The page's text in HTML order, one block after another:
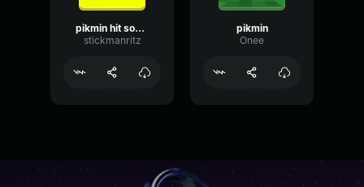
pikmin hit sound
stickmanritz
pikmin
Onee